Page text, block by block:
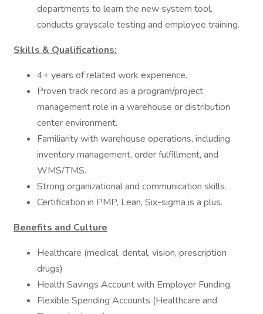
departments to learn the new system tool,
conducts grayscale testing and employee training.
Skills & Qualifications:
4+ years of related work experience.
Proven track record as a program/project
management role in a warehouse or distribution
center environment.
Familiarity with warehouse operations, including
inventory management, order fulfillment, and
WMS/TMS.
Strong organizational and communication skills.
Certification in PMP, Lean, Six-sigma is a plus.
Benefits and Culture
Healthcare (medical, dental, vision, prescription
drugs)
Health Savings Account with Employer Funding.
Flexible Spending Accounts (Healthcare and